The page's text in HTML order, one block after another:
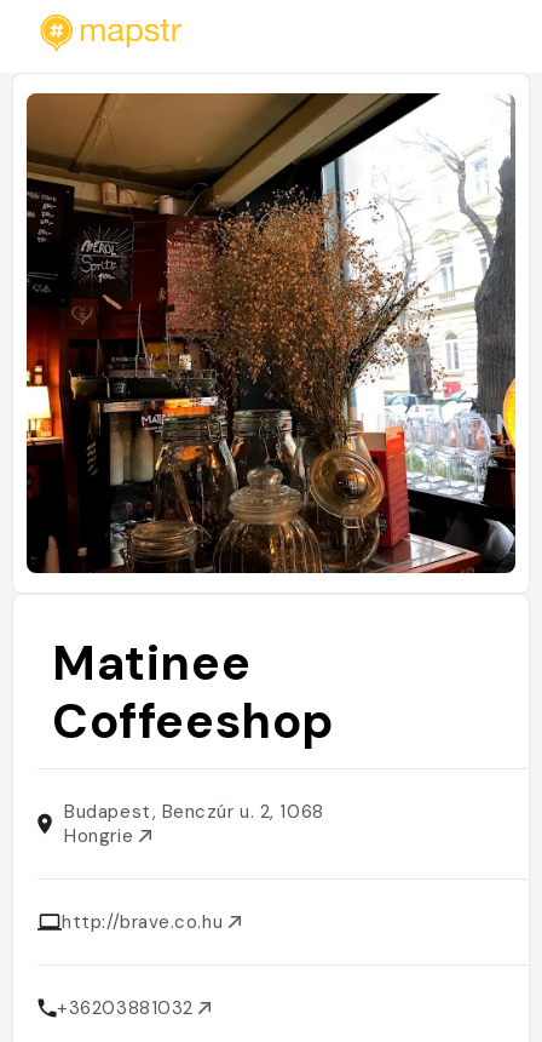
Matinee
Coffeeshop
Budapest, Benczúr u. 2, 1068
Hongrie
http://brave.co.hu
+36203881032